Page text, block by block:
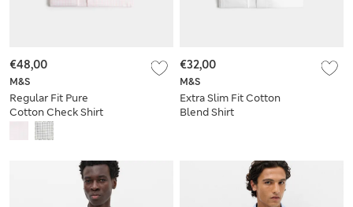
M&S
Regular Fit Pure
Cotton Check Shirt
€48,00
M&S
Extra Slim Fit Cotton
Blend Shirt
€32,00